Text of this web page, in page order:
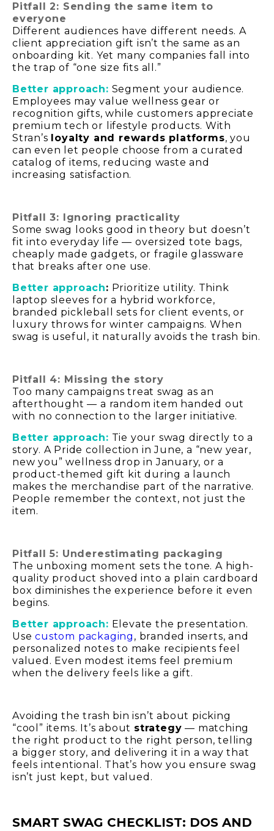
Pitfall 2: Sending the same item to
everyone
Different audiences have different needs. A
client appreciation gift isn’t the same as an
onboarding kit. Yet many companies fall into
the trap of “one size fits all.”
Better approach: Segment your audience.
Employees may value wellness gear or
recognition gifts, while customers appreciate
premium tech or lifestyle products. With
Stran’s
loyalty and rewards platforms, you
can even let people choose from a curated
catalog of items, reducing waste and
increasing satisfaction.
Pitfall 3: Ignoring practicality
Some swag looks good in theory but doesn’t
fit into everyday life — oversized tote bags,
cheaply made gadgets, or fragile glassware
that breaks after one use.
Better approach: Prioritize utility. Think
laptop sleeves for a hybrid workforce,
branded pickleball sets for client events, or
luxury throws for winter campaigns. When
swag is useful, it naturally avoids the trash bin.
Pitfall 4: Missing the story
Too many campaigns treat swag as an
afterthought — a random item handed out
with no connection to the larger initiative.
Better approach: Tie your swag directly to a
story. A Pride collection in June, a “new year,
new you” wellness drop in January, or a
product-themed gift kit during a launch
makes the merchandise part of the narrative.
People remember the context, not just the
item.
Pitfall 5: Underestimating packaging
The unboxing moment sets the tone. A high-
quality product shoved into a plain cardboard
box diminishes the experience before it even
begins.
Better approach: Elevate the presentation.
Usecustom packaging , branded inserts, and
personalized notes to make recipients feel
valued. Even modest items feel premium
when the delivery feels like a gift.
Avoiding the trash bin isn’t about picking
“cool” items. It’s about strategy — matching
the right product to the right person, telling
a bigger story, and delivering it in a way that
feels intentional. That’s how you ensure swag
isn’t just kept, but valued.
SMART SWAG CHECKLIST: DOS AND